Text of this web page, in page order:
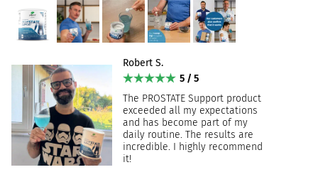
Robert S.
5 / 5
The PROSTATE Support product
exceeded all my expectations
and has become part of my
daily routine. The results are
incredible. I highly recommend
it!